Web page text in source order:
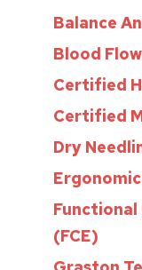
Balance
Blood
Certified
Certified
Dry
(FCE)